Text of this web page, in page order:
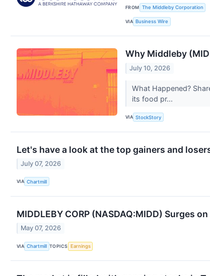
FROM The Middleby Corporation
VIA Business Wire
Why Middleby
July 10, 2026
What Happened?
its food pr...
VIA StockStory
Let's have a look at the top gainers and
July 07, 2026
VIA Chartmill
MIDDLEBY CORP (NASDAQ:MIDD) Surges
May 07, 2026
VIA Chartmill TOPICS Earnings